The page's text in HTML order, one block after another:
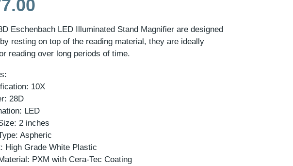
Eschenbach LED Illuminated Stand Magnifier are designed
resting on top of the reading material, they are ideally
reading over long periods of time.
10X
28D
LED
2 inches
Aspheric
High Grade White Plastic
PXM with Cera-Tec Coating